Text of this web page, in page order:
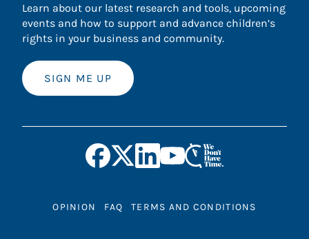
Learn about our latest research and tools, upcoming
events and how to support and advance children’s
rights in your business and community.
SIGN ME UP
OPINION FAQ TERMS AND CONDITIONS